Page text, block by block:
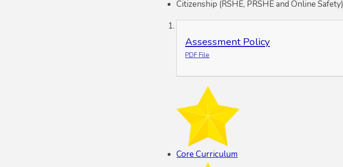
Citizenship (RSHE, PRSHE and Online Safety)
Assessment Policy
PDF File
Core Curriculum